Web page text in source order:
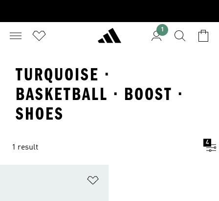
1
TURQUOISE ·
BASKETBALL · BOOST ·
SHOES
1 result
4